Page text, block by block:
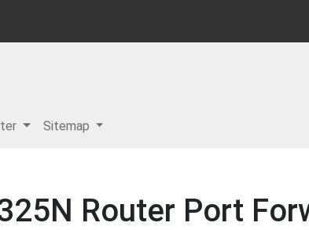
Sitemap
Router Port